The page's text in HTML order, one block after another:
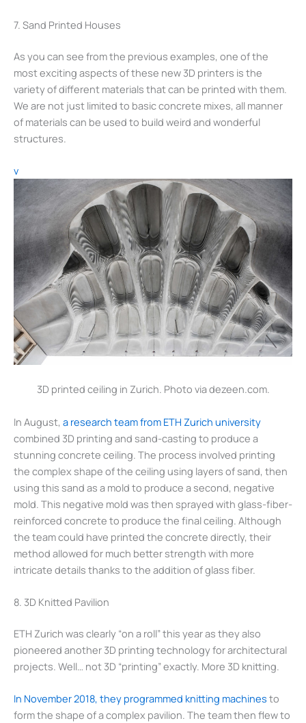
7. Sand Printed Houses
As you can see from the previous examples, one of the
most exciting aspects of these new 3D printers is the
variety of different materials that can be printed with them.
We are not just limited to basic concrete mixes, all manner
of materials can be used to build weird and wonderful
structures.
v
3D printed ceiling in Zurich. Photo via dezeen.com.
In August, a research team from ETH Zurich university
combined 3D printing and sand-casting to produce a
stunning concrete ceiling. The process involved printing
the complex shape of the ceiling using layers of sand, then
using this sand as a mold to produce a second, negative
mold. This negative mold was then sprayed with glass-fiber-
reinforced concrete to produce the final ceiling. Although
the team could have printed the concrete directly, their
method allowed for much better strength with more
intricate details thanks to the addition of glass fiber.
8. 3D Knitted Pavilion
ETH Zurich was clearly “on a roll” this year as they also
pioneered another 3D printing technology for architectural
projects. Well… not 3D “printing” exactly. More 3D knitting.
In November 2018, they programmed knitting machines to
form the shape of a complex pavilion. The team then flew to